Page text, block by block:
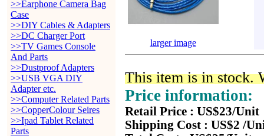
>>Earphone Camera Bag
Case
>>DIY Cables & Adapters
>>DC Charger Port
>>TV Games Console
And Parts
>>Dustproof Adapters
>>USB VGA DIY
Adapter etc.
>>Computer Related Parts
>>CopperColour Seires
>>Ipad Tablet Related
Parts
larger image
This item is in stock.
Price information:
Retail Price : US$23/Unit
Shipping Cost : US$2 /